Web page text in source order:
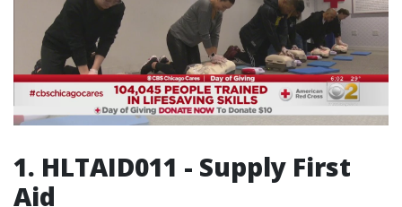
1. HLTAID011 - Supply First
Aid